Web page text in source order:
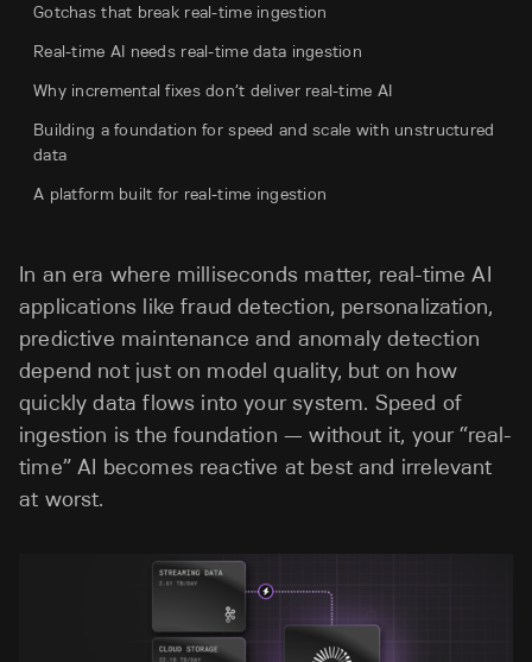
In an era where milliseconds matter, real-time AI
applications like fraud detection, personalization,
predictive maintenance and anomaly detection
depend not just on model quality, but on how
quickly data flows into your system. Speed of
ingestion is the foundation — without it, your “real-
time” AI becomes reactive at best and irrelevant
at worst.
Gotchas that break real-time ingestion
Real-time AI needs real-time data ingestion
Why incremental fixes don’t deliver real-time AI
Building a foundation for speed and scale with unstructured
data
A platform built for real-time ingestion